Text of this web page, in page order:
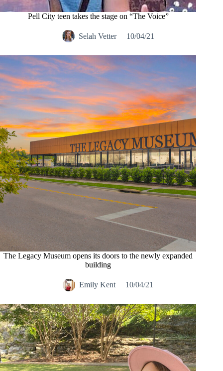
Pell City teen takes the stage on “The Voice”
Selah Vetter 10/04/21
The Legacy Museum opens its doors to the newly expanded
building
Emily Kent 10/04/21